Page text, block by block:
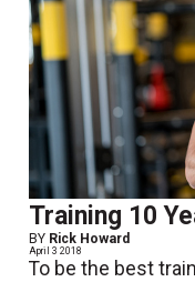
Training 10
BY Rick Howard
April 3 2018
To be the best